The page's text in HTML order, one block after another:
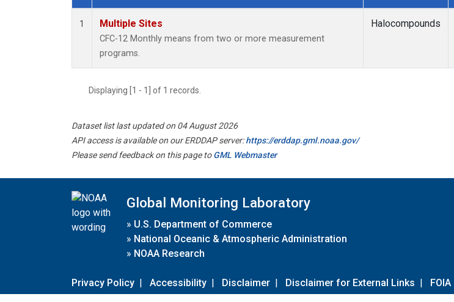
Dataset Number
1 Multiple Sites
CFC-12 Monthly means from two or more measurement
programs.
Halocompounds
Displaying [1 - 1] of 1 records.
Dataset list last updated on 04 August 2026
API access is available on our ERDDAP server:https://erddap.gml.noaa.gov/
Please send feedback on this page toGML Webmaster
Global Monitoring Laboratory
» U.S. Department of Commerce
» National Oceanic & Atmospheric Administration
» NOAA Research
Privacy Policy | Accessibility | Disclaimer | Disclaimer for External Links | FOIA